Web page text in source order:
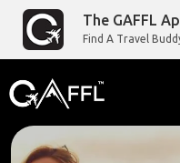
The GAFFL
Find A Travel